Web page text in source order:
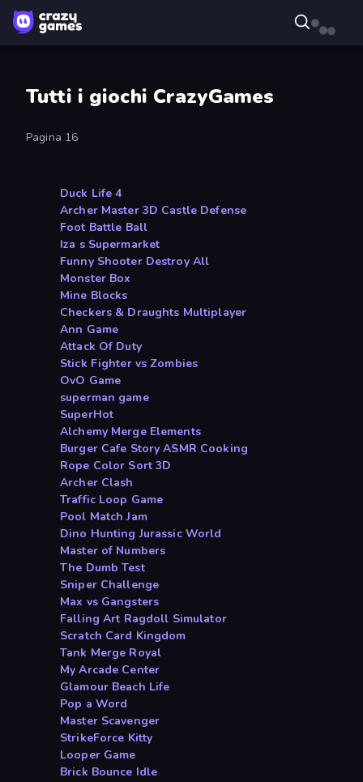
Tutti i giochi CrazyGames
Pagina 16
Duck Life 4
Archer Master 3D Castle Defense
Foot Battle Ball
Iza s Supermarket
Funny Shooter Destroy All
Monster Box
Mine Blocks
Checkers & Draughts Multiplayer
Ann Game
Attack Of Duty
Stick Fighter vs Zombies
OvO Game
superman game
SuperHot
Alchemy Merge Elements
Burger Cafe Story ASMR Cooking
Rope Color Sort 3D
Archer Clash
Traffic Loop Game
Pool Match Jam
Dino Hunting Jurassic World
Master of Numbers
The Dumb Test
Sniper Challenge
Max vs Gangsters
Falling Art Ragdoll Simulator
Scratch Card Kingdom
Tank Merge Royal
My Arcade Center
Glamour Beach Life
Pop a Word
Master Scavenger
StrikeForce Kitty
Looper Game
Brick Bounce Idle